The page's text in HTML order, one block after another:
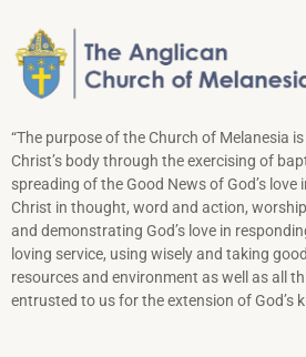
“The purpose of the Church of Melanesia
Christ’s body through the exercising of
spreading of the Good News of God’s love
Christ in thought, word and action,
and demonstrating God’s love in
loving service, using wisely and taking
resources and environment as well as all
entrusted to us for the extension of God’s